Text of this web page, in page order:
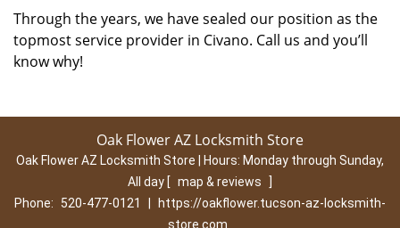
Through the years, we have sealed our position as the
topmost service provider in Civano. Call us and you’ll
know why!
Oak Flower AZ Locksmith Store
Oak Flower AZ Locksmith Store | Hours: Monday through Sunday,
All day [ map & reviews
]
Phone:
520-477-0121
https://oakflower.tucson-az-locksmith-
store.com